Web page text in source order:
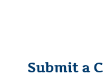
Submit a